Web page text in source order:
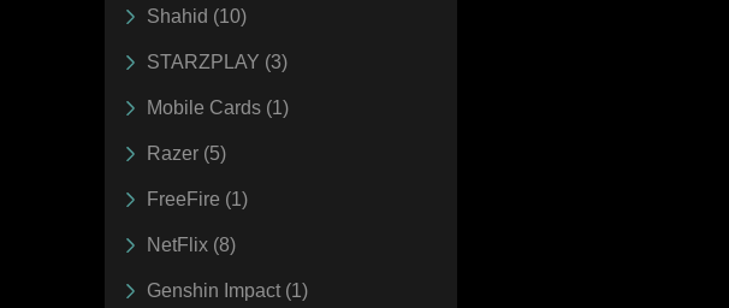
Shahid (10)
STARZPLAY (3)
Mobile Cards (1)
Razer (5)
FreeFire (1)
NetFlix (8)
Genshin Impact (1)